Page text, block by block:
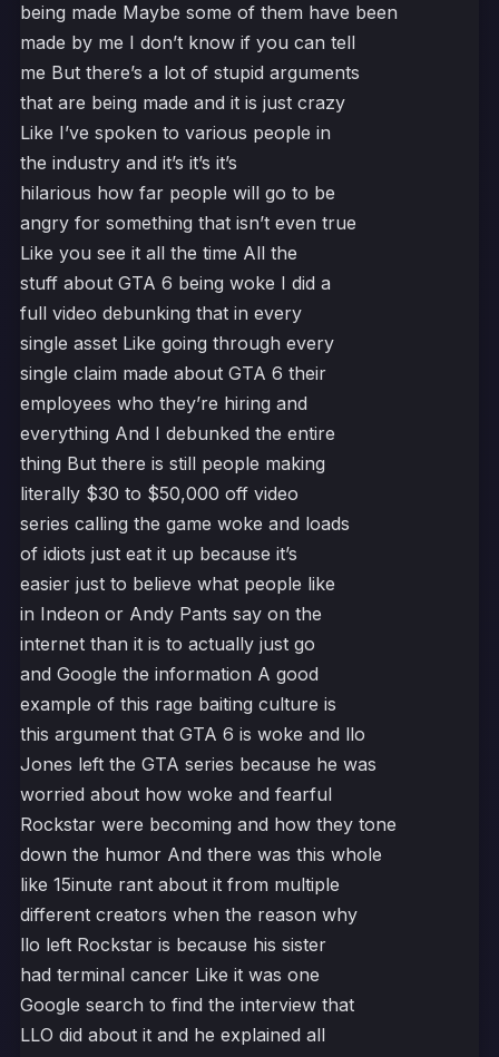
being made Maybe some of them have been
made by me I don’t know if you can tell
me But there’s a lot of stupid arguments
that are being made and it is just crazy
Like I’ve spoken to various people in
the industry and it’s it’s it’s
hilarious how far people will go to be
angry for something that isn’t even true
Like you see it all the time All the
stuff about GTA 6 being woke I did a
full video debunking that in every
single asset Like going through every
single claim made about GTA 6 their
employees who they’re hiring and
everything And I debunked the entire
thing But there is still people making
literally $30 to $50,000 off video
series calling the game woke and loads
of idiots just eat it up because it’s
easier just to believe what people like
in Indeon or Andy Pants say on the
internet than it is to actually just go
and Google the information A good
example of this rage baiting culture is
this argument that GTA 6 is woke and llo
Jones left the GTA series because he was
worried about how woke and fearful
Rockstar were becoming and how they tone
down the humor And there was this whole
like 15inute rant about it from multiple
different creators when the reason why
llo left Rockstar is because his sister
had terminal cancer Like it was one
Google search to find the interview that
LLO did about it and he explained all